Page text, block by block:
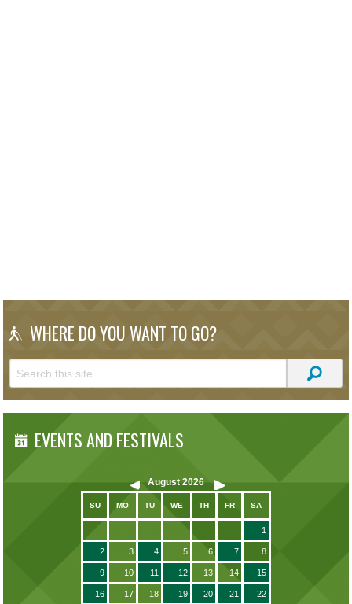
WHERE DO YOU WANT TO GO?
EVENTS AND FESTIVALS
August 2026
SU MO TU WE TH FR SA
1
2 3 4 5 6 7 8
9 10 11 12 13 14 15
16 17 18 19 20 21 22